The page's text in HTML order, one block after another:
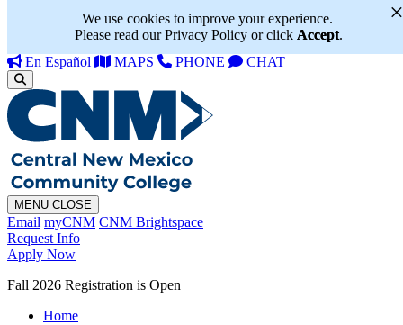
We use cookies to improve your experience.
Please read ourPrivacy Policy or click Accept.
×
En Español MAPS PHONE CHAT
MENU CLOSE
Email myCNM CNM Brightspace
Request Info
Apply Now
Fall 2026 Registration is Open
Home